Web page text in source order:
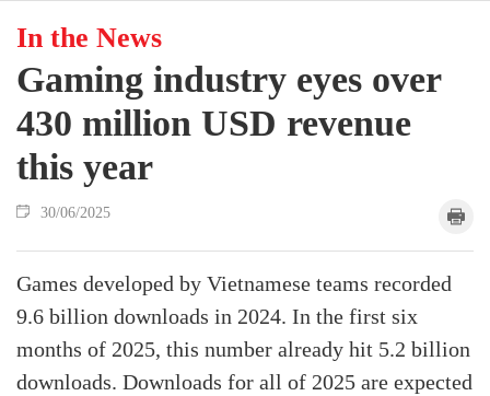
In the News
Gaming industry eyes over
430 million USD revenue
this year
30/06/2025
Games developed by Vietnamese teams recorded
9.6 billion downloads in 2024. In the first six
months of 2025, this number already hit 5.2 billion
downloads. Downloads for all of 2025 are expected